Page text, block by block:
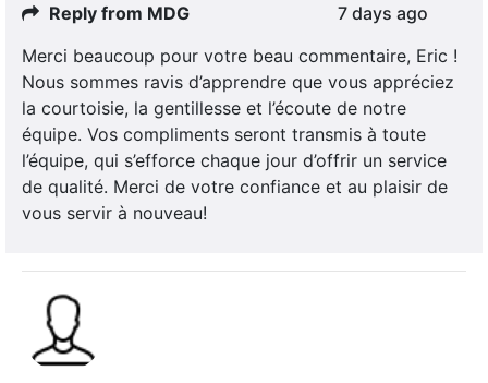
Reply from MDG
7 days ago
Merci beaucoup pour votre beau commentaire, Eric !
Nous sommes ravis d’apprendre que vous appréciez
la courtoisie, la gentillesse et l’écoute de notre
équipe. Vos compliments seront transmis à toute
l’équipe, qui s’efforce chaque jour d’offrir un service
de qualité. Merci de votre confiance et au plaisir de
vous servir à nouveau!